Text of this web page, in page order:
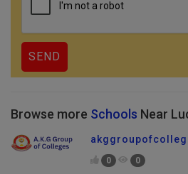
Browse more Schools Near
0 0